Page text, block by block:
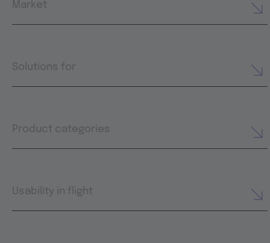
Market
Solutions for
Product categories
Usability in flight